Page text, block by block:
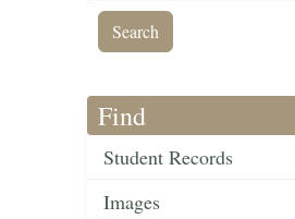
Find
Student Records
Images